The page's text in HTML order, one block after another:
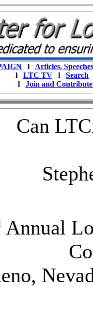
l Articles,
l LTC TV l Search
l Join and
Can
Annual